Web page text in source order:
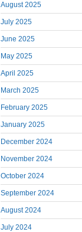
August 2025
July 2025
June 2025
May 2025
April 2025
March 2025
February 2025
January 2025
December 2024
November 2024
October 2024
September 2024
August 2024
July 2024